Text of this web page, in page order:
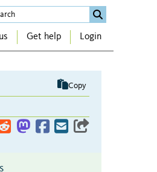
Get help Login
Copy